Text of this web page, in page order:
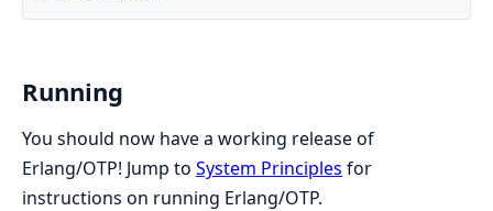
Running
You should now have a working release of
Erlang/OTP! Jump to System Principles for
instructions on running Erlang/OTP.